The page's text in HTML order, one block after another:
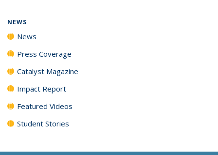
NEWS
News
Press Coverage
Catalyst Magazine
Impact Report
Featured Videos
Student Stories